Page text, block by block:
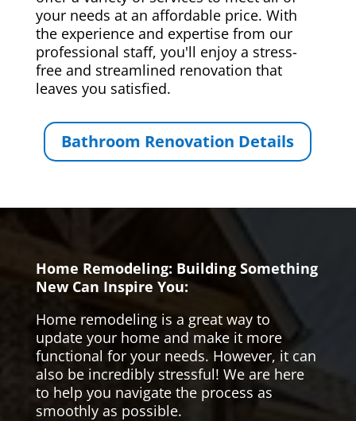
your needs at an affordable price. With
the experience and expertise from our
professional staff, you'll enjoy a stress-
free and streamlined renovation that
leaves you satisfied.
Bathroom Renovation Details
Home Remodeling: Building Something
New Can Inspire You:
Home remodeling is a great way to
update your home and make it more
functional for your needs. However, it can
also be incredibly stressful! We are here
to help you navigate the process as
smoothly as possible.